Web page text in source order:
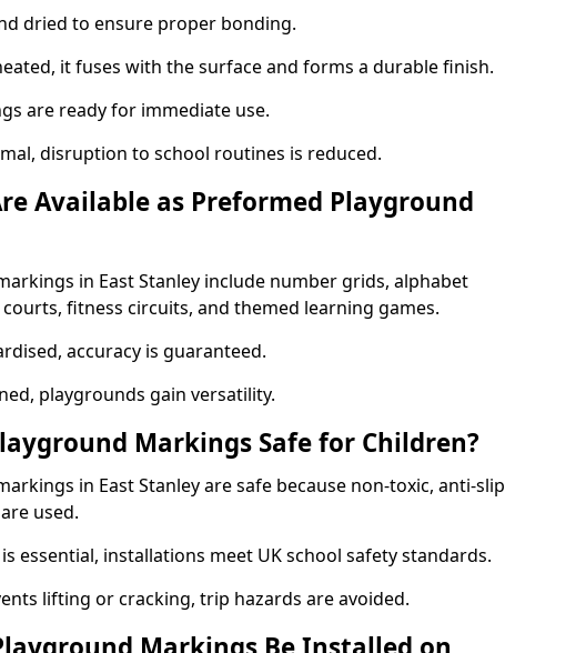
dried to ensure proper bonding.
it fuses with the surface and forms a durable finish.
are ready for immediate use.
disruption to school routines is reduced.
Available as Preformed Playground
in East Stanley include number grids, alphabet
fitness circuits, and themed learning games.
accuracy is guaranteed.
playgrounds gain versatility.
Markings Safe for Children?
in East Stanley are safe because non-toxic, anti-slip
used.
essential, installations meet UK school safety standards.
lifting or cracking, trip hazards are avoided.